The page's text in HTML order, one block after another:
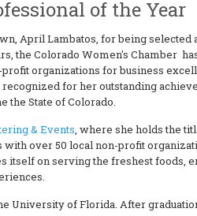
of the Year
April Lambatos, for being selected
the Colorado Women's Chamber
organizations for business
for her outstanding
the State of Colorado.
& Events, where she holds the
with over 50 local non-profit
itself on serving the freshest foods,
University of Florida. After